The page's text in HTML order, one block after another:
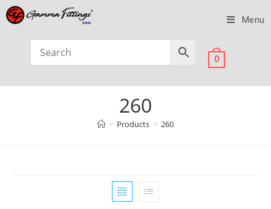
Menu
0
260
> Products > 260